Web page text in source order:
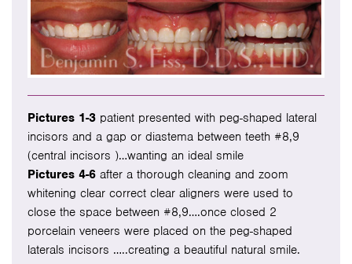
Pictures 1-3 patient presented with peg-shaped lateral
incisors and a gap or diastema between teeth #8,9
(central incisors )…wanting an ideal smile
Pictures 4-6 after a thorough cleaning and zoom
whitening clear correct clear aligners were used to
close the space between #8,9….once closed 2
porcelain veneers were placed on the peg-shaped
laterals incisors …..creating a beautiful natural smile.